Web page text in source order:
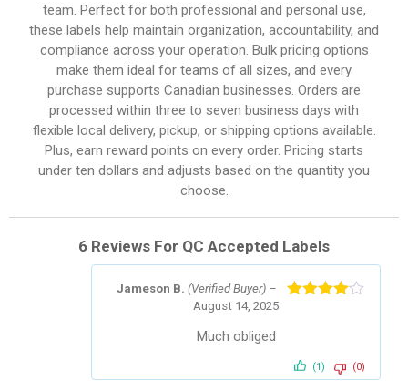
team. Perfect for both professional and personal use,
these labels help maintain organization, accountability, and
compliance across your operation. Bulk pricing options
make them ideal for teams of all sizes, and every
purchase supports Canadian businesses. Orders are
processed within three to seven business days with
flexible local delivery, pickup, or shipping options available.
Plus, earn reward points on every order. Pricing starts
under ten dollars and adjusts based on the quantity you
choose.
6 Reviews For QC Accepted Labels
Jameson B. (Verified Buyer) –
August 14, 2025
Much obliged
(1) (0)